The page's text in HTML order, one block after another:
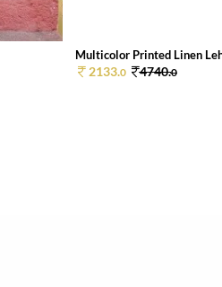
Multicolor Printed Linen
2133.0 4740.0